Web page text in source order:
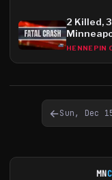
2 Killed,
HENNEPIN
←Sun, Dec
MN